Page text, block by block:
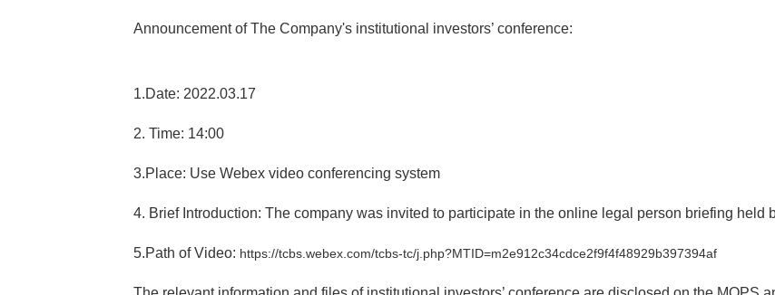
Announcement of The Company's institutional investors’ conference:
1.Date: 2022.03.17
2. Time: 14:00
3.Place: Use Webex video conferencing system
4. Brief Introduction: The company was invited to participate in the online legal person briefing held
5.Path of Video: https://tcbs.webex.com/tcbs-tc/j.php?MTID=m2e912c34cdce2f9f4f48929b397394af